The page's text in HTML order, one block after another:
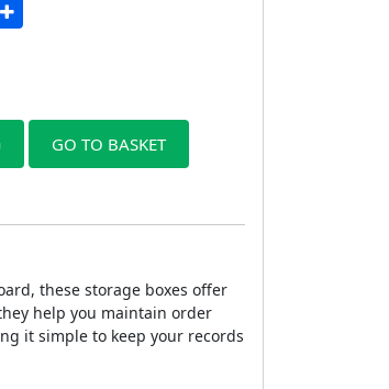
GO TO BASKET
these storage boxes offer
help you maintain order
it simple to keep your records